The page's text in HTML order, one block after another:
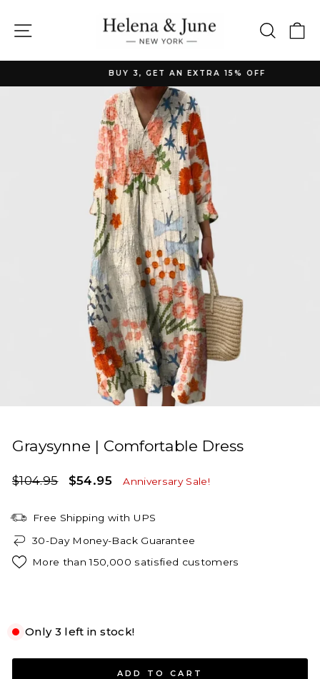
content
Site navigation
Pause
slideshow
BUY 3, GET AN EXTRA 15% OFF
Graysynne | Comfortable Dress
Regular
$104.95
Sale
$54.95 Anniversary Sale!
Free Shipping with UPS
30-Day Money-Back Guarantee
More than 150,000 satisfied customers
S M L XL
Only 3 left in stock!
ADD TO CART